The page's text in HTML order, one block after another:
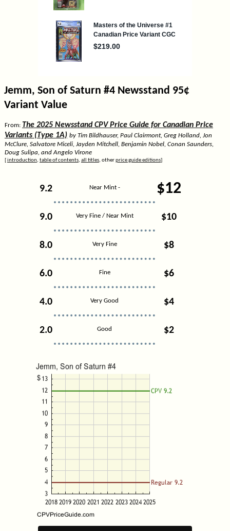
Jemm, Son of Saturn #4 Newsstand 95¢
Variant Value
From: The 2025 Newsstand CPV Price Guide for Canadian Price
Variants (Type 1A) by Tim Bildhauser, Paul Clairmont, Greg Holland, Jon
McClure, Salvatore Miceli, Jayden Mitchell, Benjamin Nobel, Conan Saunders,
Doug Sulipa, and Angelo Virone
introduction, table of contents, all titles, otherprice guide editions
9.2 Near Mint - $12
9.0 Very Fine / Near Mint $10
8.0 Very Fine $8
6.0 Fine $6
4.0 Very Good $4
2.0 Good $2